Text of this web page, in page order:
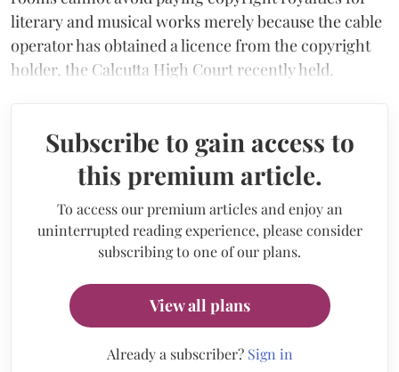
literary and musical works merely because the cable
operator has obtained a licence from the copyright
holder, the Calcutta High Court recently held.
Subscribe to gain access to
this premium article.
To access our premium articles and enjoy an
uninterrupted reading experience, please consider
subscribing to one of our plans.
View all plans
Already a subscriber? Sign in